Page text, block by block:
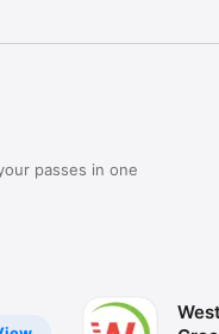
passes in one